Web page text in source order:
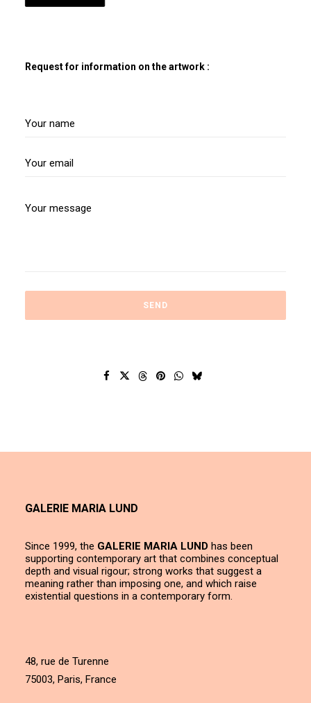
Request for information on the artwork :
GALERIE MARIA LUND
Since 1999, the GALERIE MARIA LUND has been
supporting contemporary art that combines conceptual
depth and visual rigour; strong works that suggest a
meaning rather than imposing one, and which raise
existential questions in a contemporary form.
48, rue de Turenne
75003, Paris, France